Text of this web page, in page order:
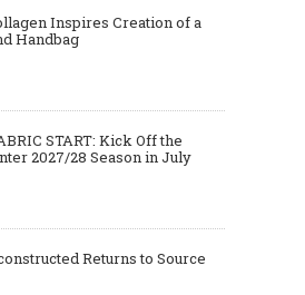
Inspires Creation of a
Handbag
START: Kick Off the
2027/28 Season in July
Returns to Source